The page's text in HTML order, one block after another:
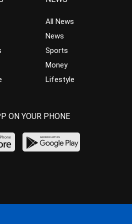
All News
News
Sports
Money
Lifestyle
ON YOUR PHONE